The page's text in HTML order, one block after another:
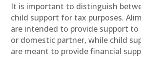
It is important to distinguish
child support for tax purposes.
are intended to provide support to
or domestic partner, while child
are meant to provide financial